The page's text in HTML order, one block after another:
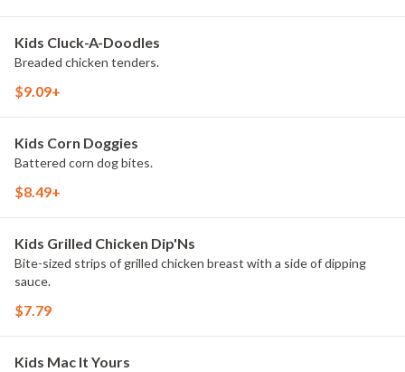
Kids Cluck-A-Doodles
Breaded chicken tenders.
$9.09+
Kids Corn Doggies
Battered corn dog bites.
$8.49+
Kids Grilled Chicken Dip'Ns
Bite-sized strips of grilled chicken breast with a side of dipping
sauce.
$7.79
Kids Mac It Yours